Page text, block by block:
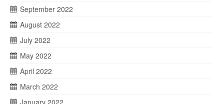
September 2022
August 2022
July 2022
May 2022
April 2022
March 2022
January 2022